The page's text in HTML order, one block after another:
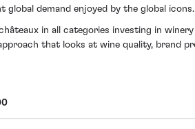
global demand enjoyed by the global icons.
in all categories investing in
that looks at wine quality, brand